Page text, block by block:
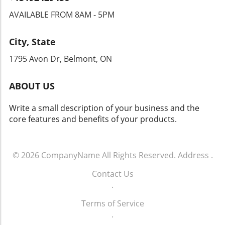
transparency and accountability from tech
companies and law enforcement agencies. The
Safety As an exploration of technology's role
in community safety unfolds, it becomes clear
that solutions like Flock’s dashcams could
dilemmas. Balancing safety with respect for
toward the future of rideshare and overall
security, sustainable and thoughtful
Technology Ultimately, empowering local
advancements in technology don’t come at the
expense of individual freedoms. Flock’s
initiative represents a significant moment in
how technology can impact daily life. It begs
the question: How do we adopt such
AVAILABLE FROM 8AM - 5PM
City, State
1795 Avon Dr, Belmont, ON
ABOUT US
Write a small description of your business and the
core features and benefits of your products.
© 2026 CompanyName All Rights Reserved. Address .
Contact Us
.
Terms of Service
.